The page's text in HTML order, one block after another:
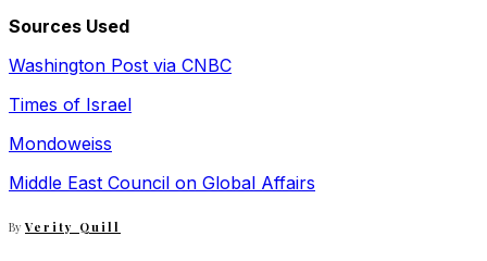
Sources Used
Washington Post via CNBC
Times of Israel
Mondoweiss
Middle East Council on Global Affairs
By Verity Quill